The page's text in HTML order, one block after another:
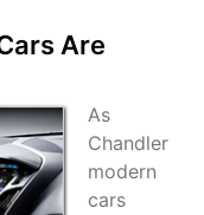
Are
As
Chandler
modern
cars